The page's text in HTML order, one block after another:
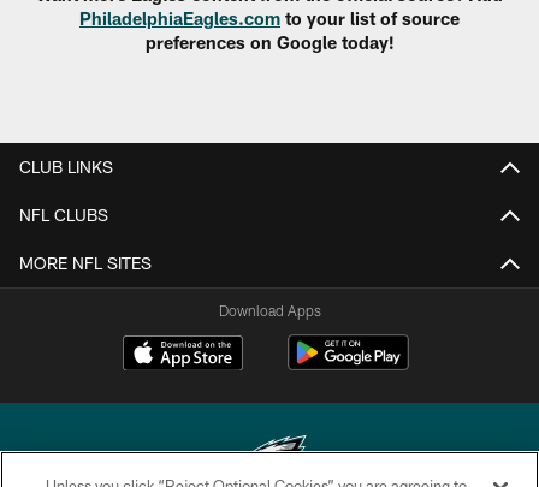
PhiladelphiaEagles.com to your list of source
preferences on Google today!
CLUB LINKS
NFL CLUBS
MORE NFL SITES
Download Apps